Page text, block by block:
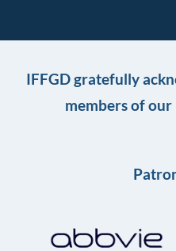
IFFGD gratefully
members of